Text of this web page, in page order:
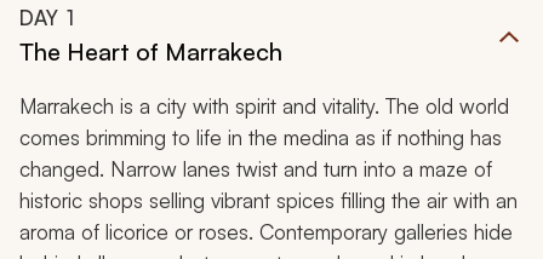
DAY 1
The Heart of Marrakech
Marrakech is a city with spirit and vitality. The old world
comes brimming to life in the medina as if nothing has
changed. Narrow lanes twist and turn into a maze of
historic shops selling vibrant spices filling the air with an
aroma of licorice or roses. Contemporary galleries hide